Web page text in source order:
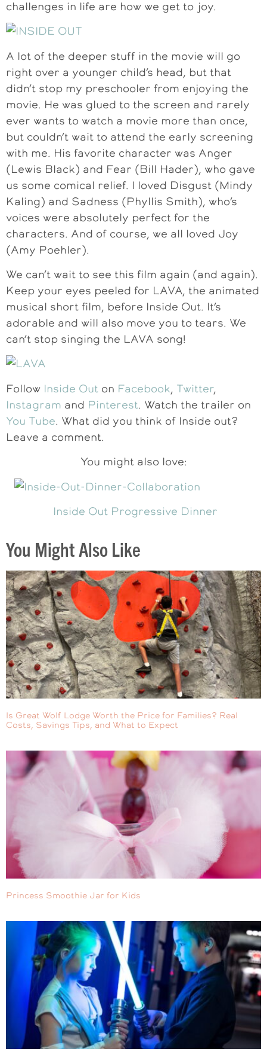
challenges in life are how we get to joy.
A lot of the deeper stuff in the movie will go
right over a younger child’s head, but that
didn’t stop my preschooler from enjoying the
movie. He was glued to the screen and rarely
ever wants to watch a movie more than once,
but couldn’t wait to attend the early screening
with me. His favorite character was Anger
(Lewis Black) and Fear (Bill Hader), who gave
us some comical relief. I loved Disgust (Mindy
Kaling) and Sadness (Phyllis Smith), who’s
voices were absolutely perfect for the
characters. And of course, we all loved Joy
(Amy Poehler).
We can’t wait to see this film again (and again).
Keep your eyes peeled for LAVA, the animated
musical short film, before Inside Out. It’s
adorable and will also move you to tears. We
can’t stop singing the LAVA song!
Follow Inside Out on Facebook, Twitter,
Instagram and Pinterest. Watch the trailer on
You Tube. What did you think of Inside out?
Leave a comment.
You might also love:
Inside Out Progressive Dinner
You Might Also Like
Is Great Wolf Lodge Worth the Price for Families? Real
Costs, Savings Tips, and What to Expect
Princess Smoothie Jar for Kids